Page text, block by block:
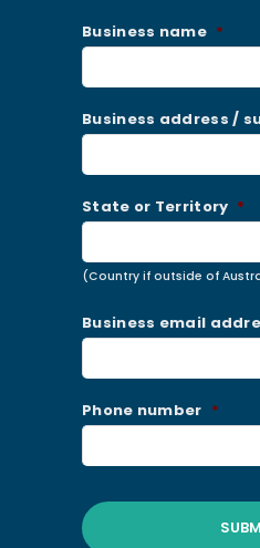
Business name *
Business address /
State or Territory *
(Country if outside of
Business email
Phone number *